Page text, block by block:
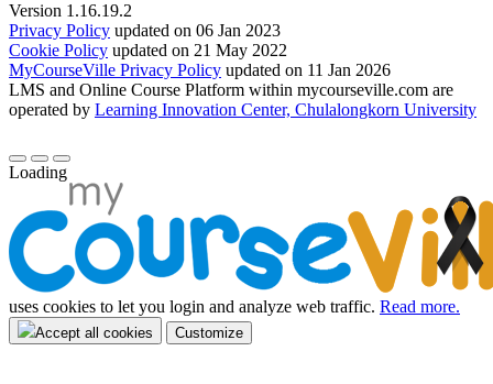
Version 1.16.19.2
Privacy Policy updated on 06 Jan 2023
Cookie Policy updated on 21 May 2022
MyCourseVille Privacy Policy updated on 11 Jan 2026
LMS and Online Course Platform within mycourseville.com are
operated by Learning Innovation Center, Chulalongkorn University
Loading
uses cookies to let you login and analyze web traffic. Read more.
Accept all cookies Customize